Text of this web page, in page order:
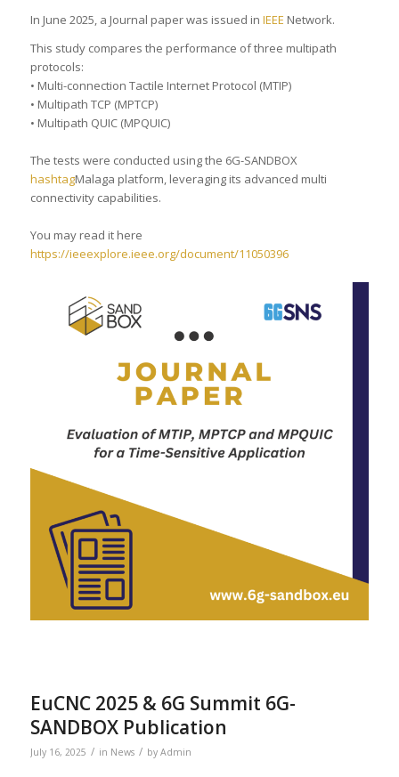
In June 2025, a Journal paper was issued in IEEE Network.
This study compares the performance of three multipath
protocols:
• Multi-connection Tactile Internet Protocol (MTIP)
• Multipath TCP (MPTCP)
• Multipath QUIC (MPQUIC)
The tests were conducted using the 6G-SANDBOX
hashtagMalaga platform, leveraging its advanced multi
connectivity capabilities.
You may read it here
https://ieeexplore.ieee.org/document/11050396
EuCNC 2025 & 6G Summit 6G-
SANDBOX Publication
July 16, 2025 / in News / by Admin